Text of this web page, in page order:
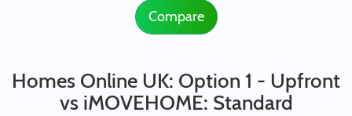
Compare
Homes Online UK: Option 1 - Upfront
vs iMOVEHOME: Standard